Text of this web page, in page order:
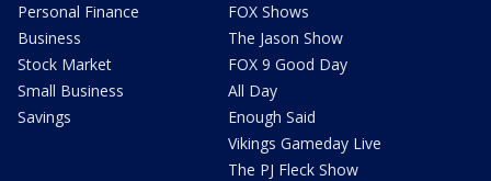
Personal Finance
Business
Stock Market
Small Business
Savings
FOX Shows
The Jason Show
FOX 9 Good Day
All Day
Enough Said
Vikings Gameday Live
The PJ Fleck Show